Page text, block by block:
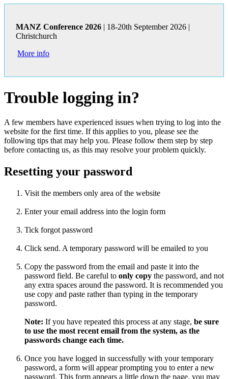
MANZ Conference 2026| 18-20th September 2026 |
Christchurch
More info
Trouble logging in?
A few members have experienced issues when trying to log into the
website for the first time. If this applies to you, please see the
following tips that may help you. Please follow them step by step
before contacting us, as this may resolve your problem quickly.
Resetting your password
Visit the members only area of the website
Enter your email address into the login form
Tick forgot password
Click send. A temporary password will be emailed to you
Copy the password from the email and paste it into the
password field. Be careful to only copy the password, and not
any extra spaces around the password. It is recommended you
use copy and paste rather than typing in the temporary
password.
Note: If you have repeated this process at any stage, be sure
to use the most recent email from the system, as the
passwords change each time.
Once you have logged in successfully with your temporary
password, a form will appear prompting you to enter a new
password. This form appears a little down the page, you may